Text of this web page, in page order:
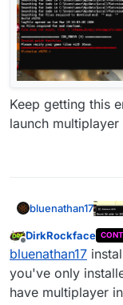
Keep getting this
launch multiplayer
bluenathan17
Offline
DirkRockface
bluenathan17
you've only
have multiplayer